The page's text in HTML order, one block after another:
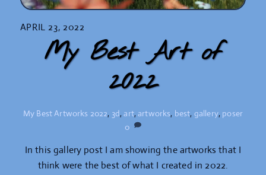
APRIL 23, 2022
My Best Art of
2022
My Best Artworks 2022, 3d,art,artworks, best, gallery, poser
0
In this gallery post I am showing the artworks that I
think were the best of what I created in 2022.